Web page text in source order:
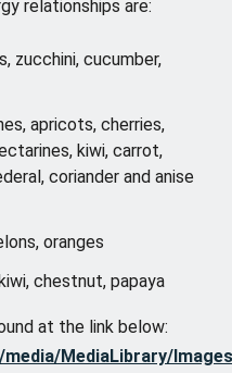
relationships are:
zucchini, cucumber,
apricots, cherries,
kiwi, carrot,
coriander and anise
oranges
chestnut, papaya
at the link below:
MediaLibrary/